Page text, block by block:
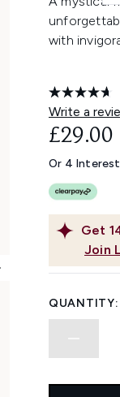
with
Write a
Get
Join
£29.00
Or 4
QUANTITY: